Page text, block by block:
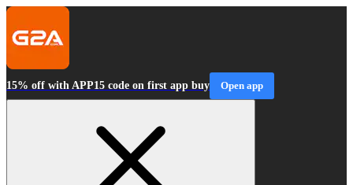
15% off with APP15 code on first app buy Open app